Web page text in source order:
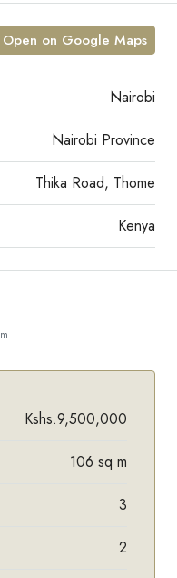
Open on Google Maps
Nairobi
Nairobi Province
Thika Road, Thome
Kenya
Kshs.9,500,000
106 sq m
3
2